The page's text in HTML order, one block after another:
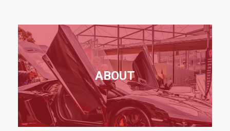
ABOUT